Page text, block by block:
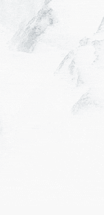
(Moos in Passeier)